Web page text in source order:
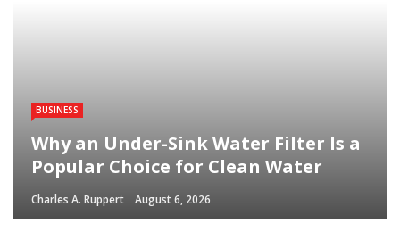
BUSINESS
Why an Under-Sink Water Filter Is a
Popular Choice for Clean Water
Charles A. Ruppert August 6, 2026